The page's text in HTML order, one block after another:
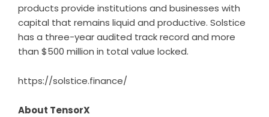
products provide institutions and businesses with
capital that remains liquid and productive. Solstice
has a three-year audited track record and more
than $500 million in total value locked.
https://solstice.finance/
About TensorX